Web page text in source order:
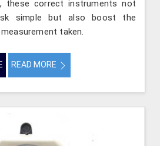
these correct instruments not
simple but also boost the
taken.
READ MORE